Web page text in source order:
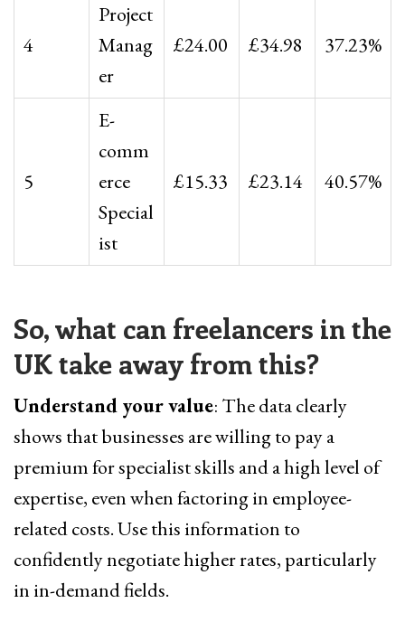
4
Project
Manag
er
£24.00 £34.98 37.23%
5
E-
comm
erce
Special
ist
£15.33 £23.14 40.57%
So, what can freelancers in the
UK take away from this?
Understand your value: The data clearly
shows that businesses are willing to pay a
premium for specialist skills and a high level of
expertise, even when factoring in employee-
related costs. Use this information to
confidently negotiate higher rates, particularly
in in-demand fields.